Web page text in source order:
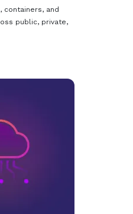
containers, and
public, private,